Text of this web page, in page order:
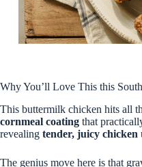
Why You’ll Love This this
This buttermilk chicken hits all
cornmeal coating that
revealing tender, juicy chicken
The genius move here is that